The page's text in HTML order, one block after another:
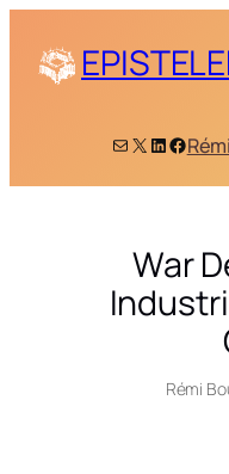
content
Mail
X LinkedIn
War
Rémi